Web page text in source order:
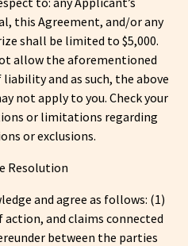
this Agreement, and/or any
shall be limited to $5,000.
allow the aforementioned
and as such, the above
not apply to you. Check your
or limitations regarding
or exclusions.
Resolution
and agree as follows: (1)
and claims connected
between the parties